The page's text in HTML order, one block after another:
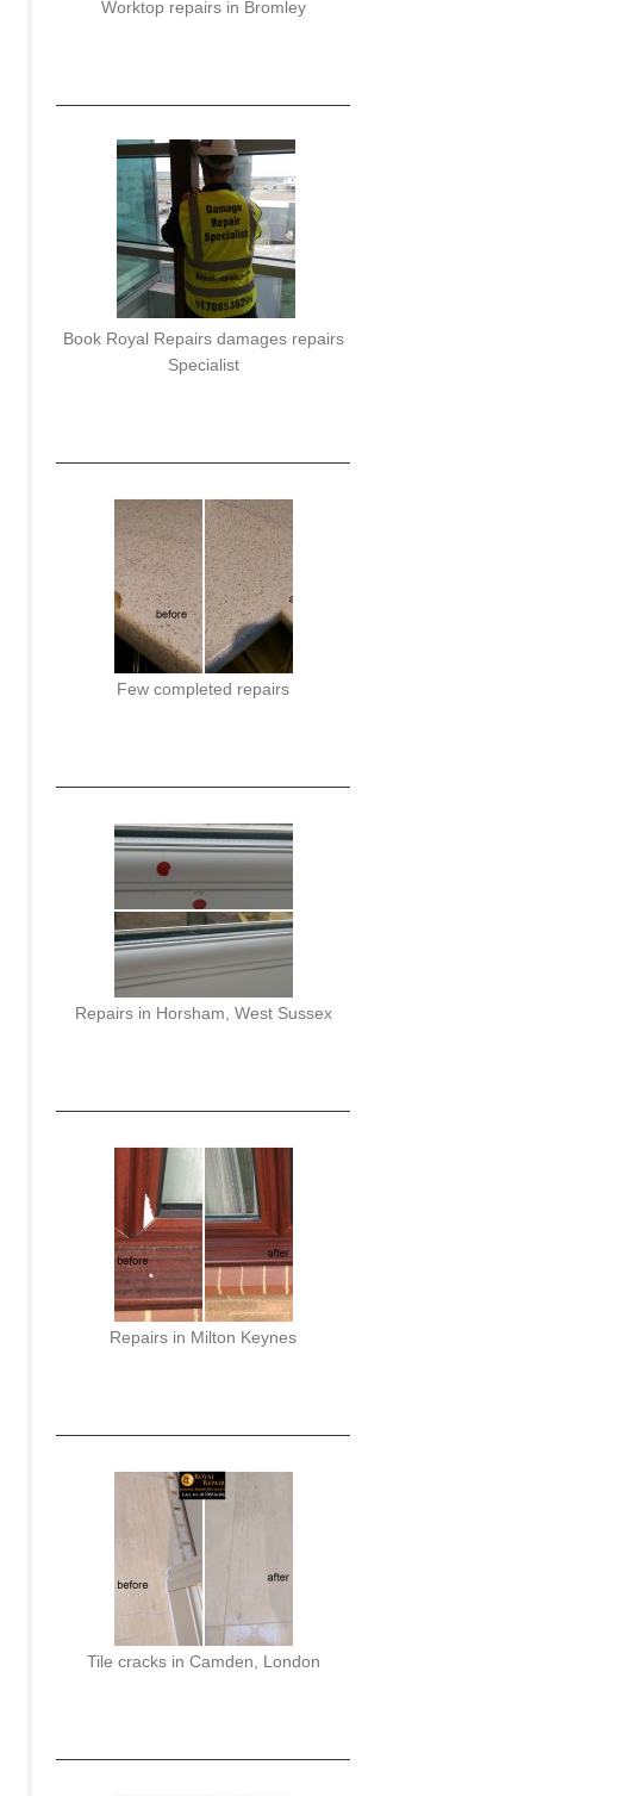
Worktop repairs in Bromley
Book Royal Repairs damages repairs
Specialist
Few completed repairs
Repairs in Horsham, West Sussex
Repairs in Milton Keynes
Tile cracks in Camden, London